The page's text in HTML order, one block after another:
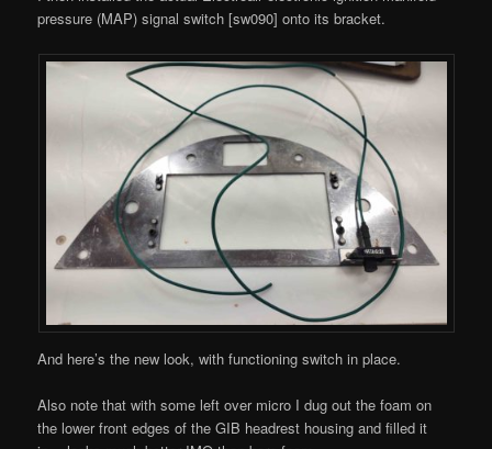
pressure (MAP) signal switch [sw090] onto its bracket.
And here’s the new look, with functioning switch in place.
Also note that with some left over micro I dug out the foam on
the lower front edges of the GIB headrest housing and filled it